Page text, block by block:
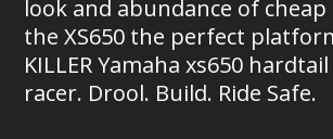
look and abundance of
the XS650 the perfect
KILLER Yamaha xs650
racer. Drool. Build. Ride Safe.